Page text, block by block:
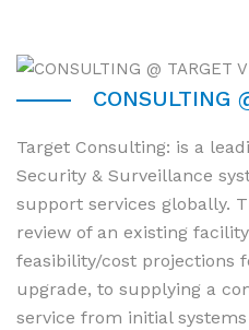
CONSULTING
Target Consulting: is a
Security & Surveillance
support services globally.
review of an existing
feasibility/cost projections
upgrade, to supplying a
service from initial